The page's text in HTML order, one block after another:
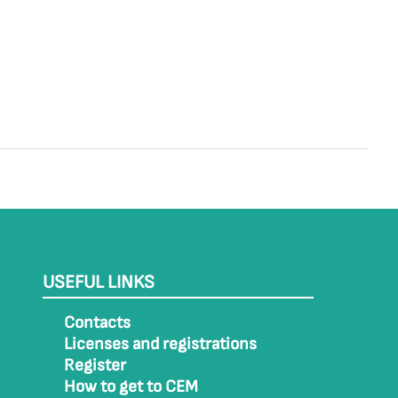
USEFUL LINKS
Contacts
Licenses and registrations
Register
How to get to CEM